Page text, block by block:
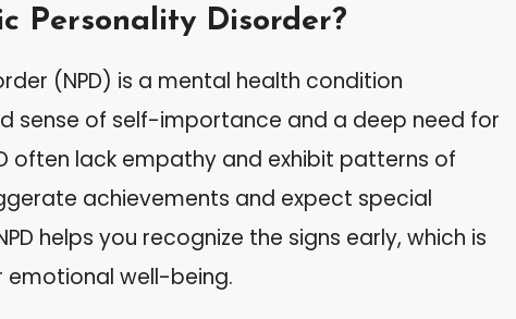
Personality Disorder?
(NPD) is a mental health condition
sense of self-importance and a deep need for
often lack empathy and exhibit patterns of
achievements and expect special
helps you recognize the signs early, which is
emotional well-being.